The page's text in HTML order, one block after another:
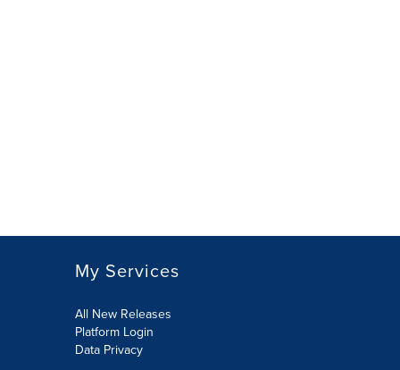
My Services
All New Releases
Platform Login
Data Privacy